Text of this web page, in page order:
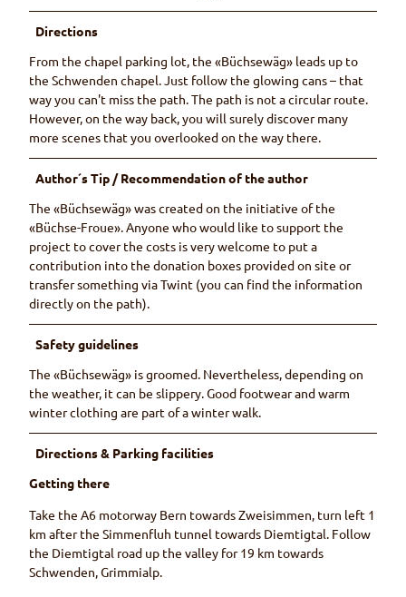
Directions
From the chapel parking lot, the «Büchsewäg» leads up to
the Schwenden chapel. Just follow the glowing cans – that
way you can't miss the path. The path is not a circular route.
However, on the way back, you will surely discover many
more scenes that you overlooked on the way there.
Author´s Tip / Recommendation of the author
The «Büchsewäg» was created on the initiative of the
«Büchse-Froue». Anyone who would like to support the
project to cover the costs is very welcome to put a
contribution into the donation boxes provided on site or
transfer something via Twint (you can find the information
directly on the path).
Safety guidelines
The «Büchsewäg» is groomed. Nevertheless, depending on
the weather, it can be slippery. Good footwear and warm
winter clothing are part of a winter walk.
Directions & Parking facilities
Getting there
Take the A6 motorway Bern towards Zweisimmen, turn left 1
km after the Simmenfluh tunnel towards Diemtigtal. Follow
the Diemtigtal road up the valley for 19 km towards
Schwenden, Grimmialp.